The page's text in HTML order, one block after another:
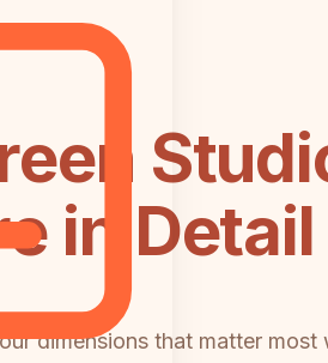
in Detail
dimensions that matter